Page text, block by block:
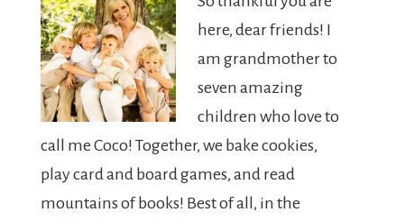
here, dear friends! I
am grandmother to
seven amazing
children who love to
call me Coco! Together, we bake cookies,
play card and board games, and read
mountains of books! Best of all, in the